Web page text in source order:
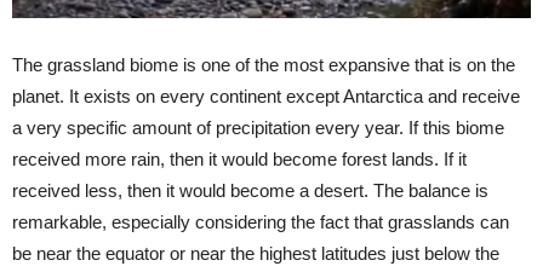
The grassland biome is one of the most expansive that is on the
planet. It exists on every continent except Antarctica and receive
a very specific amount of precipitation every year. If this biome
received more rain, then it would become forest lands. If it
received less, then it would become a desert. The balance is
remarkable, especially considering the fact that grasslands can
be near the equator or near the highest latitudes just below the